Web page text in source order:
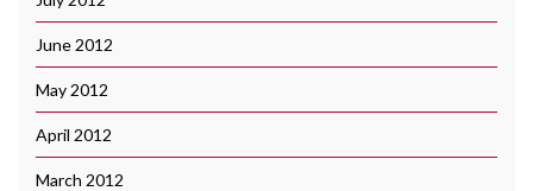
June 2012
May 2012
April 2012
March 2012